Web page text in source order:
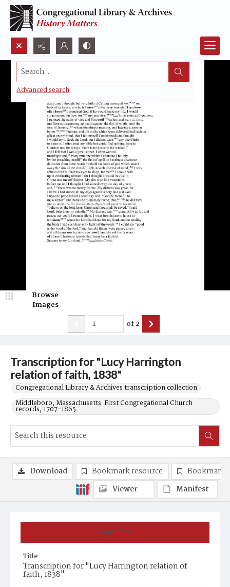
Search...
Advanced search
Transcription for "Lucy Harrington
relation of faith, 1838"
Congregational Library & Archives transcription collection.
Middleboro, Massachusetts. First Congregational Church
records, 1707-1865.
Browse
Images
of2
Summary
Title
Transcription for "Lucy Harrington relation of
faith, 1838"
Download Bookmark resource
Bookmark
Viewer
Manifest